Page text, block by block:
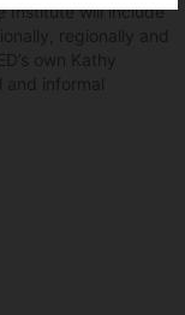
Institute will include
regionally and
own Kathy
informal